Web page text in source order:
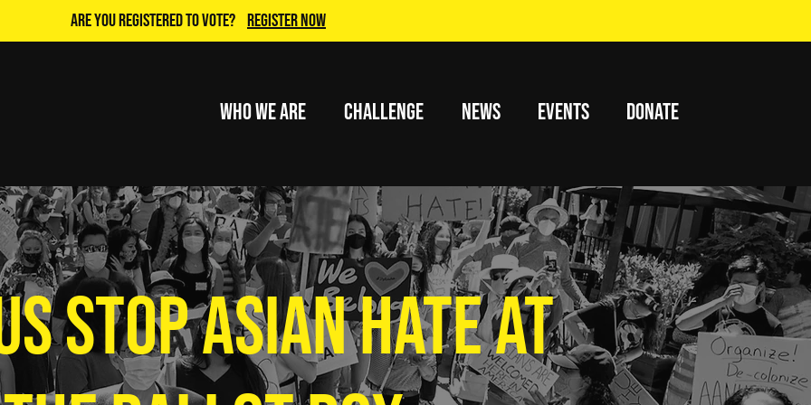
Are you Registered to Vote? Register Now
Who We Are Challenge News Events Donate
STOP ASIAN HATE AT